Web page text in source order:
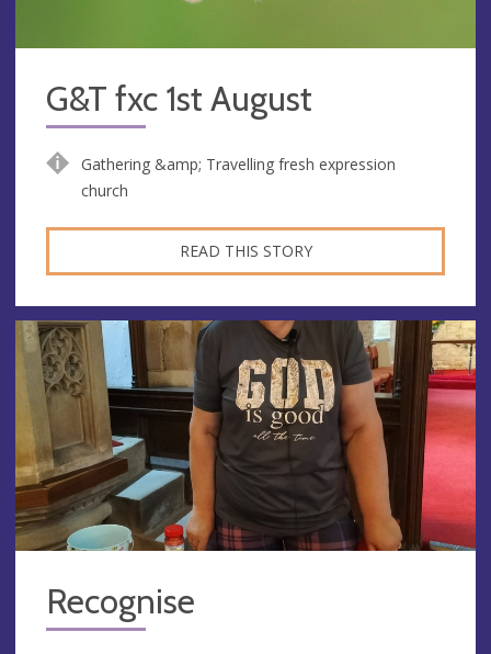
G&T fxc 1st August
Gathering &amp; Travelling fresh expression
church
READ THIS STORY
Recognise